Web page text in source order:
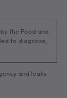
the Food and
to diagnose,
and leaks